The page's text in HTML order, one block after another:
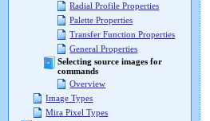
Radial Profile Properties
Palette Properties
Transfer Function Properties
General Properties
Selecting source images for
commands
Overview
Image Types
Mira Pixel Types